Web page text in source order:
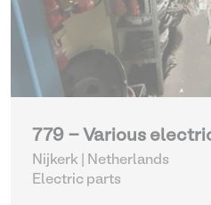
779 - Various
Nijkerk | Netherlands
Electric parts